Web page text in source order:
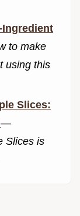
Ingredient
to make
using this
Slices:
—
Slices is